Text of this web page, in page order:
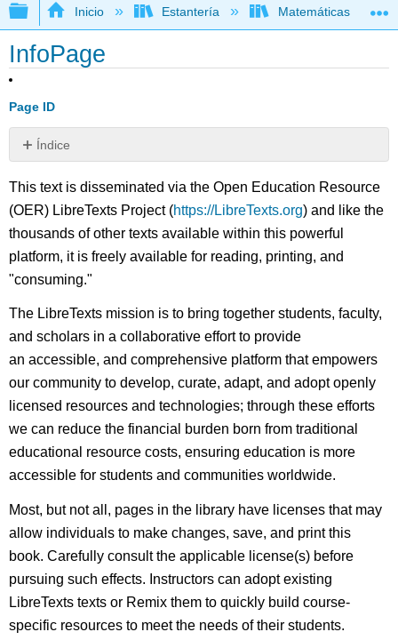
Expandir/contraer jerarquía global
Inicio Estantería Matemáticas
InfoPage
Page ID
Índice
Sin
This text is disseminated via the Open Education Resource
(OER) LibreTexts Project (https://LibreTexts.org) and like the
thousands of other texts available within this powerful
platform, it is freely available for reading, printing, and
"consuming."
The LibreTexts mission is to bring together students, faculty,
and scholars in a collaborative effort to provide
an accessible, and comprehensive platform that empowers
our community to develop, curate, adapt, and adopt openly
licensed resources and technologies; through these efforts
we can reduce the financial burden born from traditional
educational resource costs, ensuring education is more
accessible for students and communities worldwide.
Most, but not all, pages in the library have licenses that may
allow individuals to make changes, save, and print this
book. Carefully consult the applicable license(s) before
pursuing such effects. Instructors can adopt existing
LibreTexts texts or Remix them to quickly build course-
specific resources to meet the needs of their students.